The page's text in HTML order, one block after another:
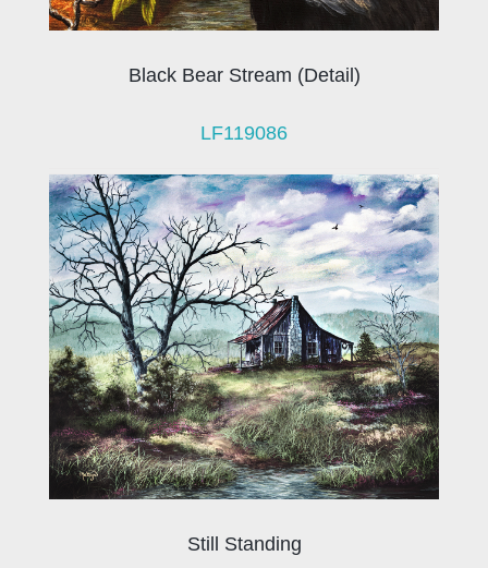
Black Bear Stream (Detail)
LF119086
Still Standing